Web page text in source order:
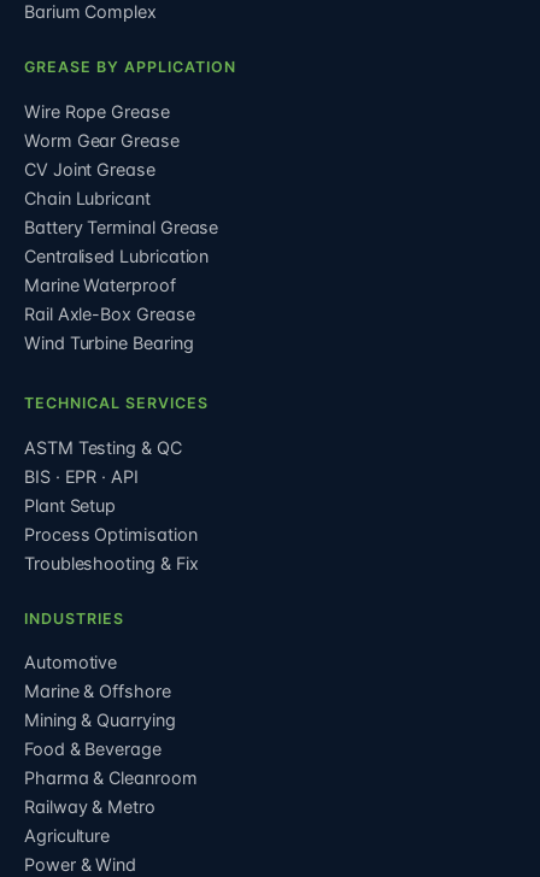
Barium Complex
GREASE BY APPLICATION
Wire Rope Grease
Worm Gear Grease
CV Joint Grease
Chain Lubricant
Battery Terminal Grease
Centralised Lubrication
Marine Waterproof
Rail Axle-Box Grease
Wind Turbine Bearing
TECHNICAL SERVICES
ASTM Testing & QC
BIS · EPR · API
Plant Setup
Process Optimisation
Troubleshooting & Fix
INDUSTRIES
Automotive
Marine & Offshore
Mining & Quarrying
Food & Beverage
Pharma & Cleanroom
Railway & Metro
Agriculture
Power & Wind